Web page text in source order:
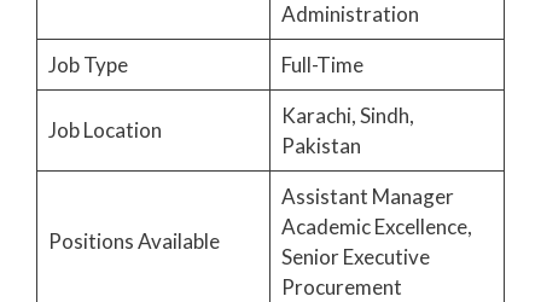
Administration
Job Type
Full-Time
Job Location
Karachi, Sindh,
Pakistan
Positions Available
Assistant Manager
Academic Excellence,
Senior Executive
Procurement